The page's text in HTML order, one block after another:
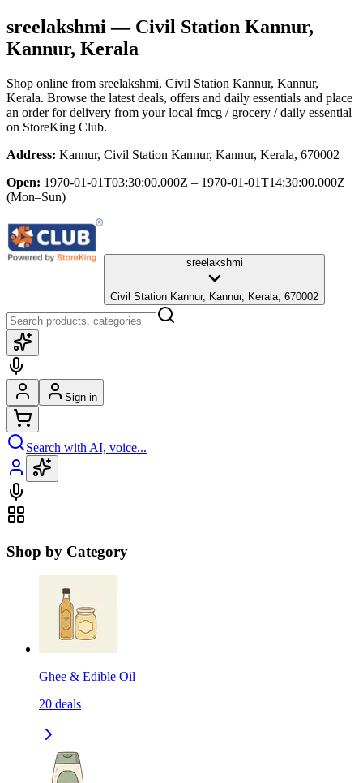
sreelakshmi — Civil Station Kannur,
Kannur, Kerala
Shop online from sreelakshmi, Civil Station Kannur, Kannur,
Kerala. Browse the latest deals, offers and daily essentials and place
an order for delivery from your local fmcg / grocery / daily essential
on StoreKing Club.
Address: Kannur, Civil Station Kannur, Kannur, Kerala, 670002
Open: 1970-01-01T03:30:00.000Z – 1970-01-01T14:30:00.000Z
(Mon–Sun)
sreelakshmi
Civil Station Kannur, Kannur, Kerala, 670002
Sign in
Search with AI, voice...
Shop by Category
Ghee & Edible Oil
20 deals